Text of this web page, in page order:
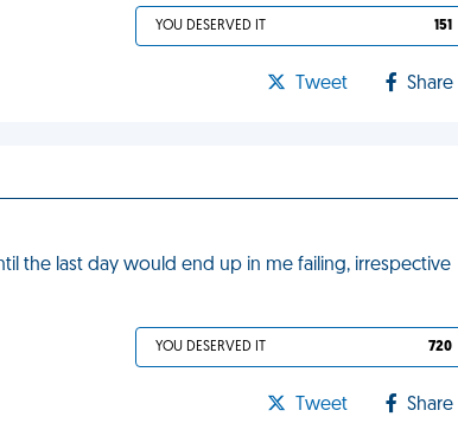
YOU DESERVED IT 151
Tweet Share
the last day would end up in me failing, irrespective
YOU DESERVED IT 720
Tweet Share